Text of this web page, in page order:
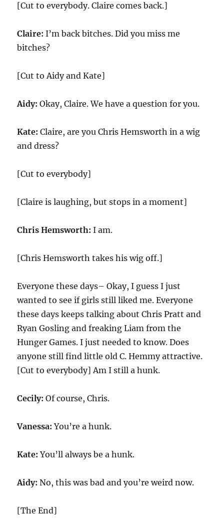
[Cut to everybody. Claire comes back.]
Claire: I’m back bitches. Did you miss me
bitches?
[Cut to Aidy and Kate]
Aidy: Okay, Claire. We have a question for you.
Kate: Claire, are you Chris Hemsworth in a wig
and dress?
[Cut to everybody]
[Claire is laughing, but stops in a moment]
Chris Hemsworth: I am.
[Chris Hemsworth takes his wig off.]
Everyone these days– Okay, I guess I just
wanted to see if girls still liked me. Everyone
these days keeps talking about Chris Pratt and
Ryan Gosling and freaking Liam from the
Hunger Games. I just needed to know. Does
anyone still find little old C. Hemmy attractive.
[Cut to everybody] Am I still a hunk.
Cecily: Of course, Chris.
Vanessa: You’re a hunk.
Kate: You’ll always be a hunk.
Aidy: No, this was bad and you’re weird now.
[The End]